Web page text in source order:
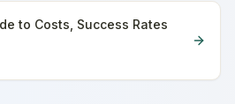
to Costs, Success Rates